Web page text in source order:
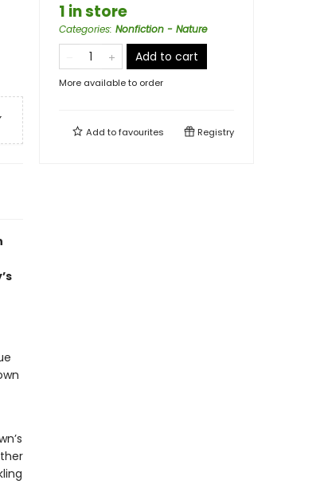
1 in store
Categories: Nonfiction - Nature
Add to cart
More available to order
Add tofavourites Registry